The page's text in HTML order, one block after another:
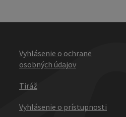
Vyhlásenie o ochrane
osobných údajov
Tiráž
Vyhlásenie o prístupnosti